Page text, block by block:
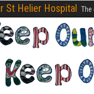
St Helier Hospital